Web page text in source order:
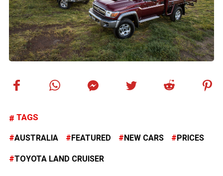
TAGS
AUSTRALIA FEATURED NEW CARS PRICES
TOYOTA LAND CRUISER